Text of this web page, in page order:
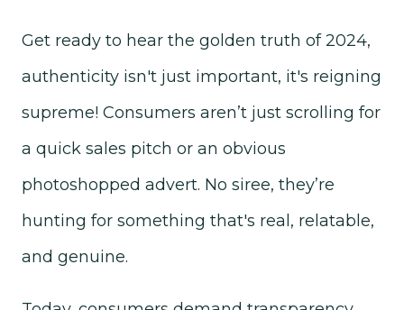
Get ready to hear the golden truth of 2024,
authenticity isn't just important, it's reigning
supreme! Consumers aren’t just scrolling for
a quick sales pitch or an obvious
photoshopped advert. No siree, they’re
hunting for something that's real, relatable,
and genuine.